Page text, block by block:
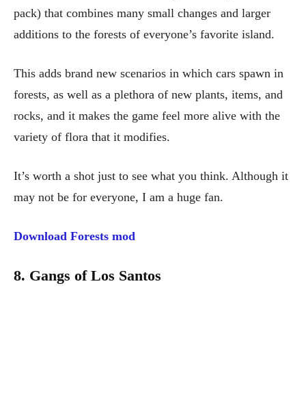
pack) that combines many small changes and larger
additions to the forests of everyone’s favorite island.
This adds brand new scenarios in which cars spawn in
forests, as well as a plethora of new plants, items, and
rocks, and it makes the game feel more alive with the
variety of flora that it modifies.
It’s worth a shot just to see what you think. Although it
may not be for everyone, I am a huge fan.
Download Forests mod
8. Gangs of Los Santos